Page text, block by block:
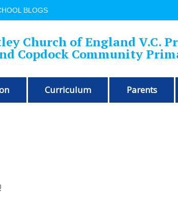
BLOGS
Church of England V.C.
Copdock Community
Curriculum Parents